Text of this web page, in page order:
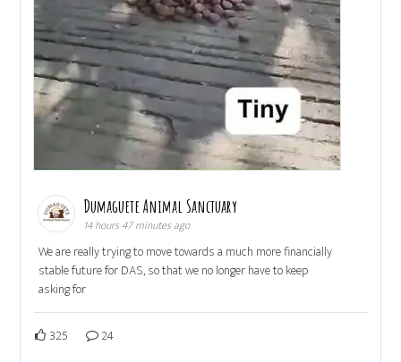
Dumaguete Animal Sanctuary
14 hours 47 minutes ago
We are really trying to move towards a much more financially
stable future for DAS, so that we no longer have to keep
asking for
325 24